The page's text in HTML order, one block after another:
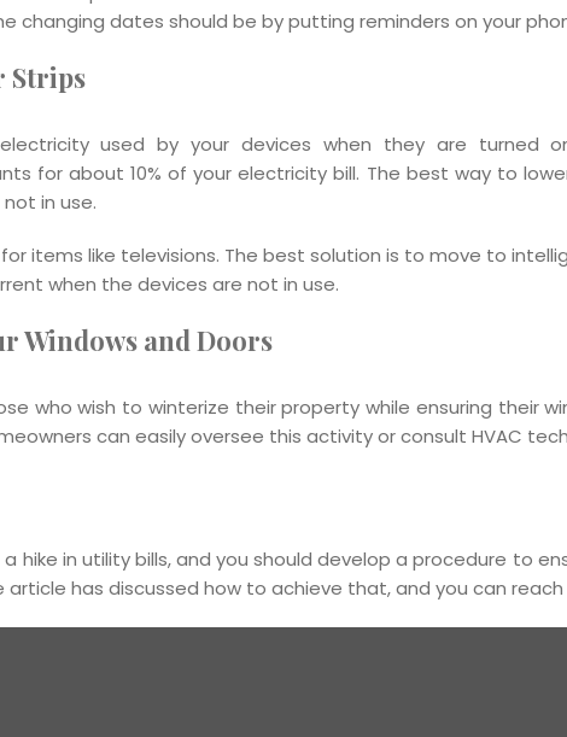
changing dates should be by putting reminders on your
Strips
used by your devices when they are turned
for about 10% of your electricity bill. The best way to
in use.
items like televisions. The best solution is to move to
when the devices are not in use.
Windows and Doors
who wish to winterize their property while ensuring their
can easily oversee this activity or consult HVAC
hike in utility bills, and you should develop a procedure to
has discussed how to achieve that, and you can